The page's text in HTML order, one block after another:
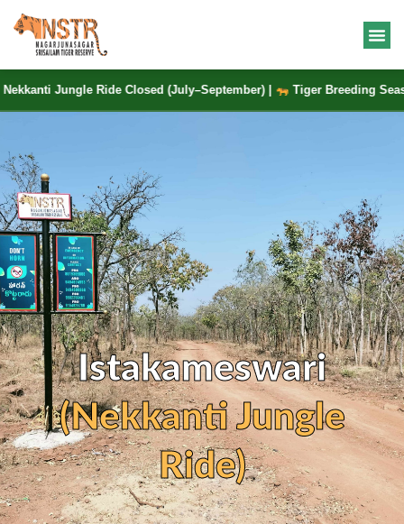
Jungle Ride Closed (July–September) | Tiger Breeding Season |
Istakameswari
(Nekkanti Jungle
Ride)